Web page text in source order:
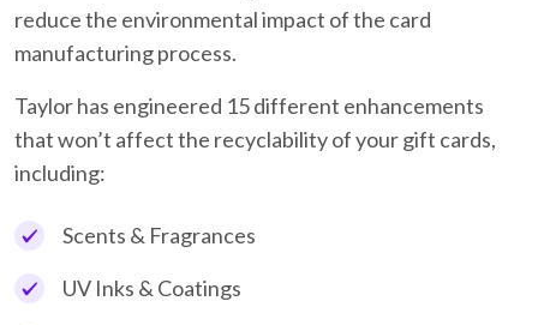
reduce the environmental impact of the card
manufacturing process.
Taylor has engineered 15 different enhancements
that won’t affect the recyclability of your gift cards,
including:
Scents & Fragrances
UV Inks & Coatings